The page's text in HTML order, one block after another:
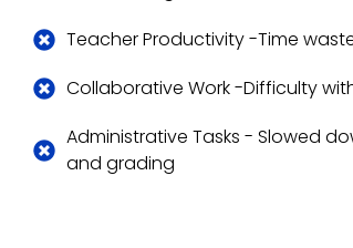
Teacher Productivity -Time
Collaborative Work -Difficulty
Administrative Tasks - Slowed
and grading